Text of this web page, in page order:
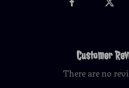
Customer
There are no